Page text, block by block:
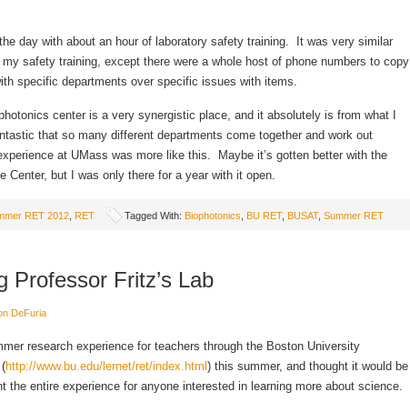
day with about an hour of laboratory safety training. It was very similar
safety training, except there were a whole host of phone numbers to copy
specific departments over specific issues with items.
center is a very synergistic place, and it absolutely is from what I
that so many different departments come together and work out
at UMass was more like this. Maybe it’s gotten better with the
Center, but I was only there for a year with it open.
RET 2012 RET Tagged With: Biophotonics BU RET, BUSAT, Summer RET
Professor Fritz’s Lab
DeFuria
research experience for teachers through the Boston University
http://www.bu.edu/lernet/ret/index.html ) this summer, and thought it would be
the entire experience for anyone interested in learning more about science.